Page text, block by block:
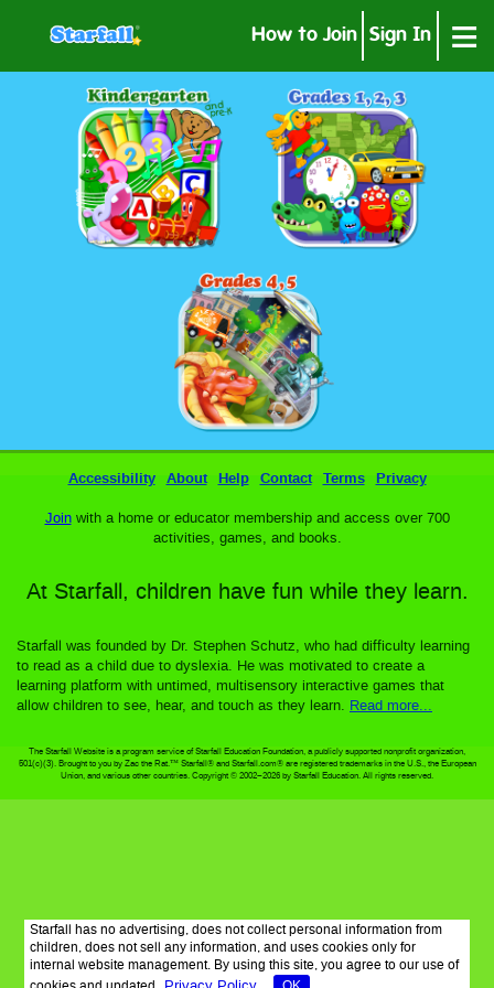
How to Join Sign In ≡
Accessibility About Help Contact Terms Privacy
Joinwith a home or educator membership and access over 700
activities, games, and books.
At Starfall, children have fun while they learn.
Starfall was founded by Dr. Stephen Schutz, who had difficulty learning
to read as a child due to dyslexia. He was motivated to create a
learning platform with untimed, multisensory interactive games that
allow children to see, hear, and touch as they learn. Read more...
The Starfall Website is a program service of Starfall Education Foundation, a publicly supported nonprofit organization,
501(c)(3). Brought to you by Zac the Rat.™ Starfall® and Starfall.com® are registered trademarks in the U.S., the European
Union, and various other countries. Copyright © 2002–2026 by Starfall Education. All rights reserved.
Starfall has no advertising, does not collect personal information from
children, does not sell any information, and uses cookies only for
internal website management. By using this site, you agree to our use of